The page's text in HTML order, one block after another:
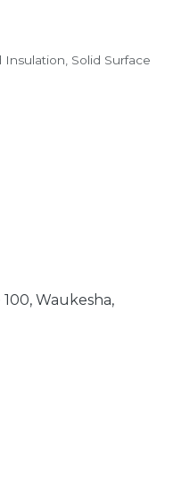
Insulation Solid Surface
Waukesha